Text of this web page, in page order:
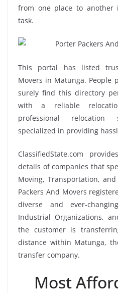
from one place to
task.
This portal has listed
Movers in Matunga. People
surely find this directory
with a reliable
professional
specialized in providing
ClassifiedState.com
details of companies that
Moving, Transportation,
Packers And Movers
diverse and ever-
Industrial Organizations,
the customer is
distance within Matunga,
transfer company.
Most